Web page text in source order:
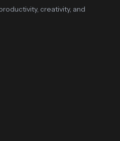
creativity, and